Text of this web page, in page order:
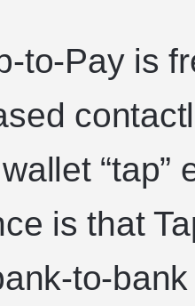
to-Pay is
is that
to-